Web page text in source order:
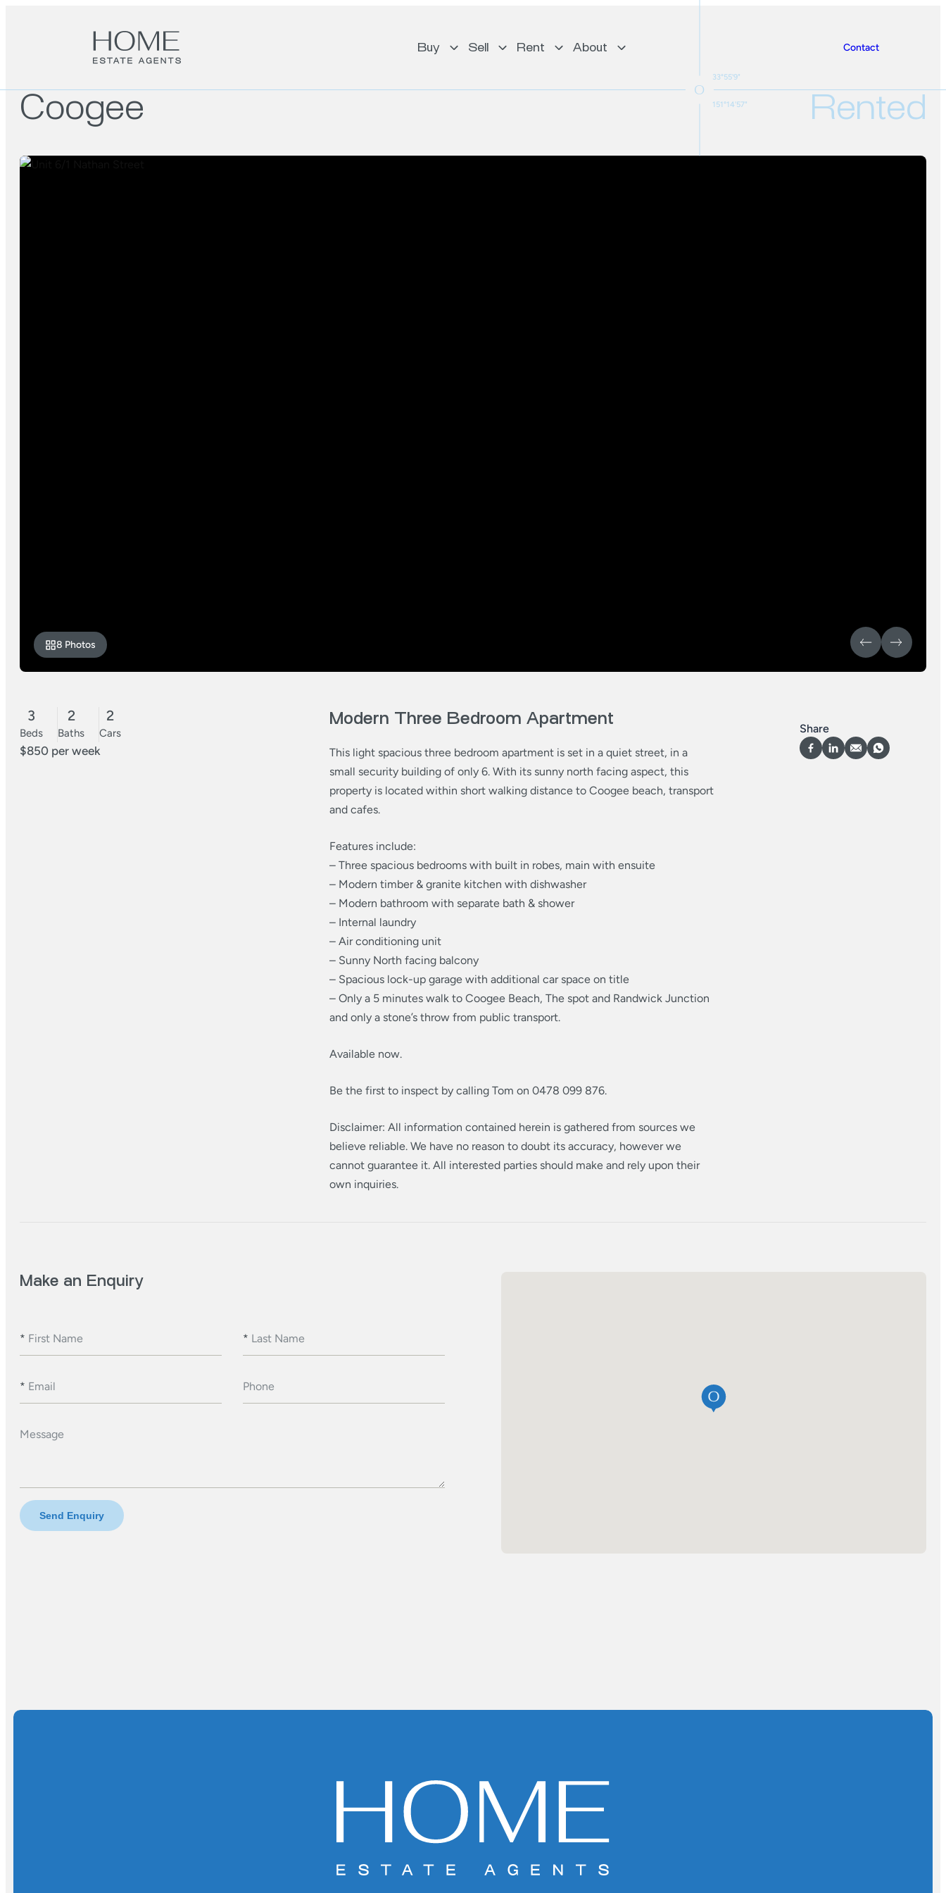
Buy Sell Rent About Contact
Coogee Rented
8 Photos
3
Beds
2
Baths
2
Cars
$850 per week
Modern Three Bedroom Apartment
This light spacious three bedroom apartment is set in a quiet street, in a
small security building of only 6. With its sunny north facing aspect, this
property is located within short walking distance to Coogee beach, transport
and cafes.
Features include:
– Three spacious bedrooms with built in robes, main with ensuite
– Modern timber & granite kitchen with dishwasher
– Modern bathroom with separate bath & shower
– Internal laundry
– Air conditioning unit
– Sunny North facing balcony
– Spacious lock-up garage with additional car space on title
– Only a 5 minutes walk to Coogee Beach, The spot and Randwick Junction
and only a stone’s throw from public transport.
Available now.
Be the first to inspect by calling Tom on 0478 099 876.
Disclaimer: All information contained herein is gathered from sources we
believe reliable. We have no reason to doubt its accuracy, however we
cannot guarantee it. All interested parties should make and rely upon their
own inquiries.
Share
Make an Enquiry
* First Name * Last Name
* Email Phone
Message
Send Enquiry
33°55'9"
151°14'57"